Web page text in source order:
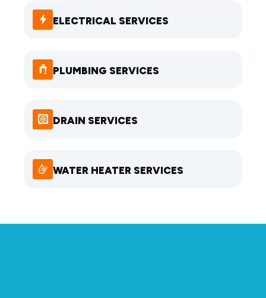
ELECTRICAL SERVICES
PLUMBING SERVICES
DRAIN SERVICES
WATER HEATER SERVICES